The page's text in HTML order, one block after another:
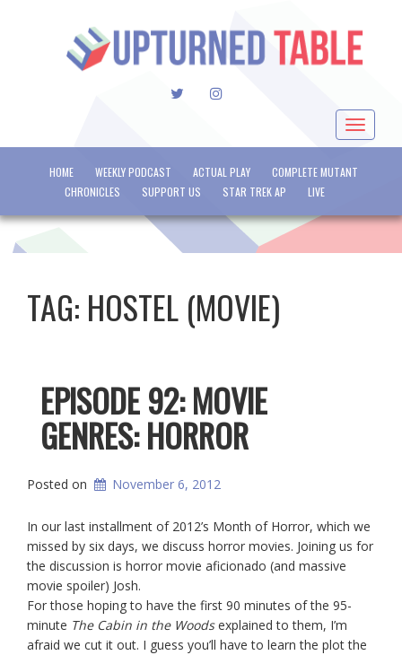
TWITTERINSTAGRAM
Toggle
HOME WEEKLY PODCAST ACTUAL PLAY
COMPLETE MUTANT
CHRONICLES
SUPPORT US STAR TREK AP LIVE
TAG: HOSTEL (MOVIE)
EPISODE 92: MOVIE
GENRES: HORROR
Posted on November 6, 2012
In our last installment of 2012’s Month of Horror, which we
missed by six days, we discuss horror movies. Joining us for
the discussion is horror movie aficionado (and massive
movie spoiler) Josh.
For those hoping to have the first 90 minutes of the 95-
minute The Cabin in the Woodsexplained to them, I’m
afraid we cut it out. I guess you’ll have to learn the plot the